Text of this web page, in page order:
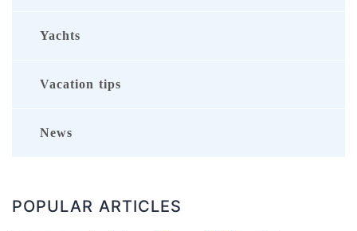
Yachts
Vacation tips
News
POPULAR ARTICLES